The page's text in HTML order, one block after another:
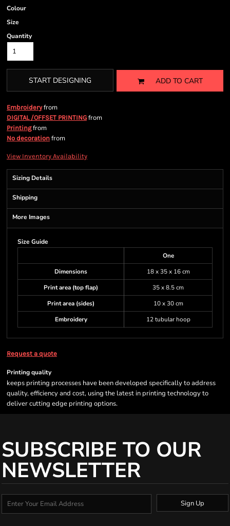
Colour
Size
Quantity
START DESIGNING ADD TO CART
Embroideryfrom
DIGITAL /OFFSET PRINTING from
Printingfrom
No decoration from
View Inventory Availability
Sizing Details
Shipping
More Images
Size Guide
One
Dimensions
18 x 35 x 16 cm
Print area (top flap)
35 x 8.5 cm
Print area (sides)
10 x 30 cm
Embroidery
12 tubular hoop
Request a quote
Printing quality
keeps printing processes have been developed specifically to address
quality, efficiency and cost, using the latest in printing technology to
deliver cutting edge printing options.
SUBSCRIBE TO OUR
NEWSLETTER
Sign Up